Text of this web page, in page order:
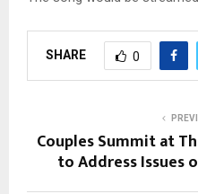
SHARE 0
Couples Summit at
to Address Issues